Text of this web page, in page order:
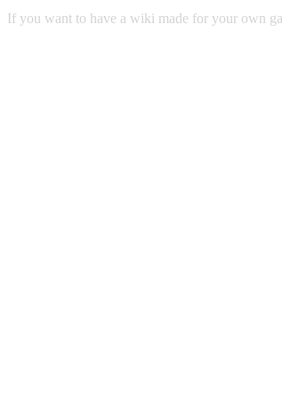
If you want to have a wiki made for your own